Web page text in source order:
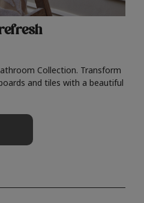
Collection. Transform
and tiles with a beautiful